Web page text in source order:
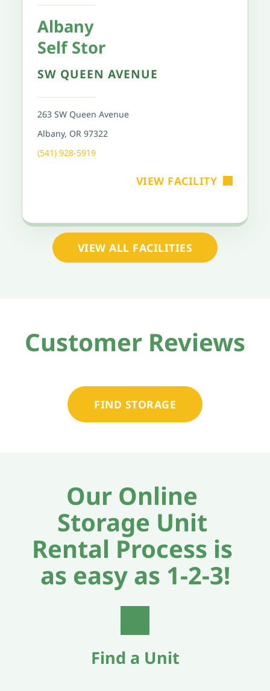
Albany
Self Stor
SW QUEEN AVENUE
263 SW Queen Avenue
Albany, OR 97322
(541) 928-5919
VIEW FACILITY
VIEW ALL FACILITIES
Customer Reviews
FIND STORAGE
Our Online
Storage Unit
Rental Process is
as easy as 1-2-3!
Find a Unit